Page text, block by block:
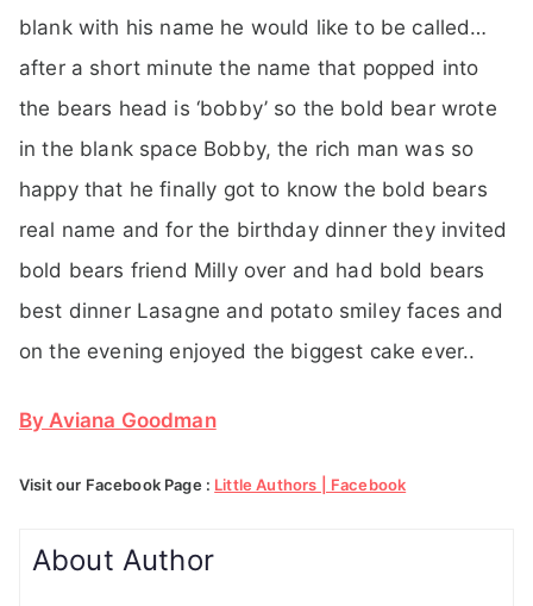
blank with his name he would like to be called…
after a short minute the name that popped into
the bears head is ‘bobby’ so the bold bear wrote
in the blank space Bobby, the rich man was so
happy that he finally got to know the bold bears
real name and for the birthday dinner they invited
bold bears friend Milly over and had bold bears
best dinner Lasagne and potato smiley faces and
on the evening enjoyed the biggest cake ever..
By Aviana Goodman
Visit our Facebook Page : Little Authors | Facebook
About Author